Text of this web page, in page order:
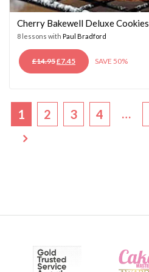
Cherry Bakewell Deluxe Cookies
8 lessons with Paul Bradford
£14.95ORIGINAL
PRICE
£7.45CURRENT
PRICE
SAVE 50%
1 2 3 4 …